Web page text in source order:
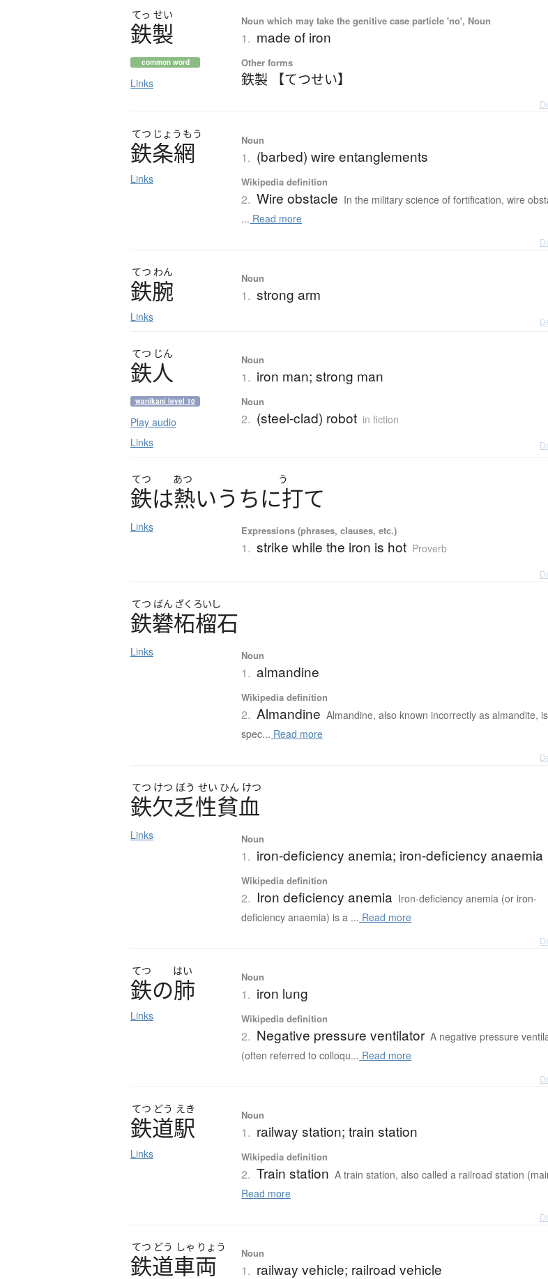
てっ せい
鉄製
common word
Links
Noun which may take the genitive case particle 'no', Noun
1. made of iron
Other forms
鉄製 【てつせい】
てつ じょう もう
鉄条網
Links
Noun
1. (barbed) wire entanglements
Wikipedia definition
2. Wire obstacle In the military science of fortification, wire
... Read more
てつ わん
鉄腕
Links
Noun
1. strong arm
てつ じん
鉄人
wanikani level 10
Play audio
Links
Noun
1. iron man; strong man
Noun
2. (steel-clad) robot in fiction
てつ あつ う
鉄は熱いう ちに打て
Links Expressions (phrases, clauses, etc.)
1. strike while the iron is hot Proverb
てつ ばん ざくろいし
鉄礬柘榴石
Links Noun
1. almandine
Wikipedia definition
2. Almandine Almandine, also known incorrectly as almandite,
spec... Read more
てつ けつ ぼう せい ひん けつ
鉄欠乏性貧血
Links Noun
1. iron-deficiency anemia; iron-deficiency anaemia
Wikipedia definition
2. Iron deficiency anemia Iron-deficiency anemia (or iron-
deficiency anaemia) is a ... Read more
てつ はい
鉄の肺
Links
Noun
1. iron lung
Wikipedia definition
2. Negative pressure ventilator A negative pressure
(often referred to colloqu... Read more
てつ どう えき
鉄道駅
Links
Noun
1. railway station; train station
Wikipedia definition
2. Train station A train station, also called a railroad station
Read more
てつ どう しゃ りょう
鉄道車両 Noun
1. railway vehicle; railroad vehicle